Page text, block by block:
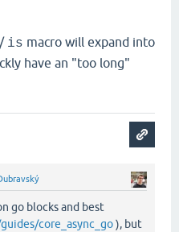
/ is macro will expand into
have an "too long"
go blocks and best
core_async_go), but